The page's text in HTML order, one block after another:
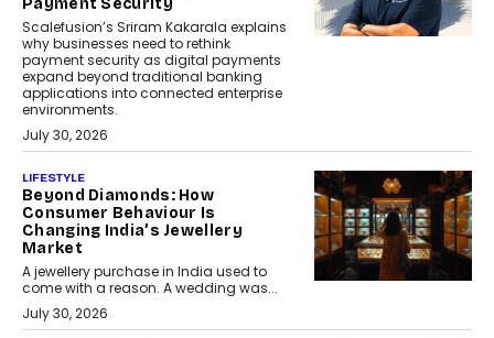
Payment Security
Scalefusion’s Sriram Kakarala explains
why businesses need to rethink
payment security as digital payments
expand beyond traditional banking
applications into connected enterprise
environments.
July 30, 2026
LIFESTYLE
Beyond Diamonds: How
Consumer Behaviour Is
Changing India’s Jewellery
Market
A jewellery purchase in India used to
come with a reason. A wedding was...
July 30, 2026